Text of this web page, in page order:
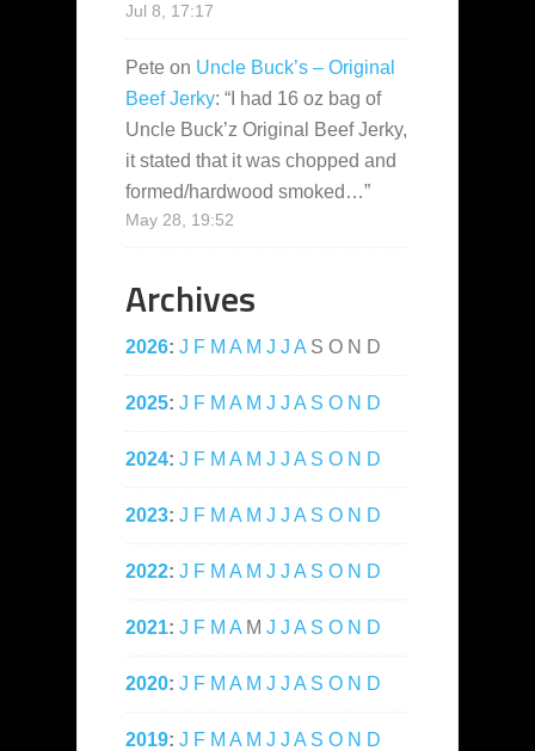
Jul 8, 17:17
Pete on Uncle Buck’s – Original
Beef Jerky: “ I had 16 oz bag of
Uncle Buck’z Original Beef Jerky,
it stated that it was chopped and
formed/hardwood smoked…”
May 28, 19:52
Archives
2026: J F M A M J J A S O N D
2025: J F M A M J J A S O N D
2024: J F M A M J J A S O N D
2023: J F M A M J J A S O N D
2022: J F M A M J J A S O N D
2021: J F M A M J J A S O N D
2020: J F M A M J J A S O N D
2019: J F M A M J J A S O N D